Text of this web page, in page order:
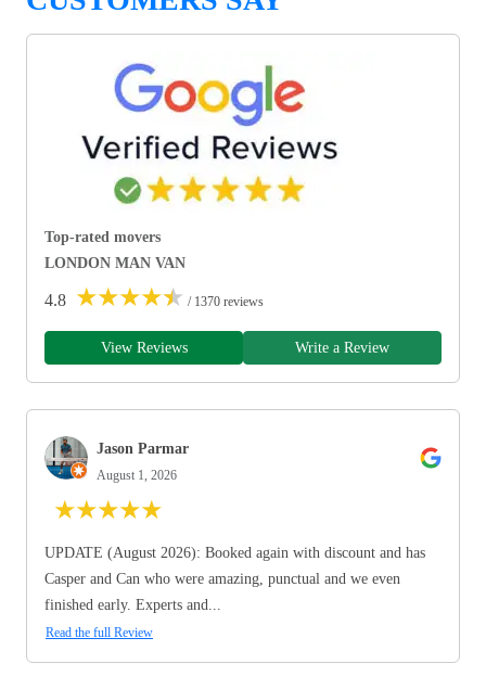
Top-rated movers
LONDON MAN VAN
4.8 ★★★★★ / 1370 reviews
View Reviews Write a Review
Jason Parmar
August 1, 2026
★★★★★
UPDATE (August 2026): Booked again with discount and has
Casper and Can who were amazing, punctual and we even
finished early. Experts and...
Read the full Review